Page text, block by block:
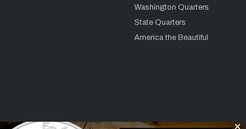
Washington Quarters
State Quarters
America the Beautiful